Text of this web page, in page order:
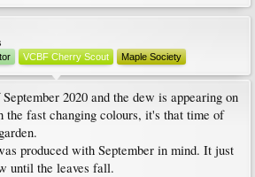
VCBF Cherry Scout Maple Society
2020 and the dew is appearing on
the fast changing colours, it's that time of
produced with September in mind. It just
until the leaves fall.